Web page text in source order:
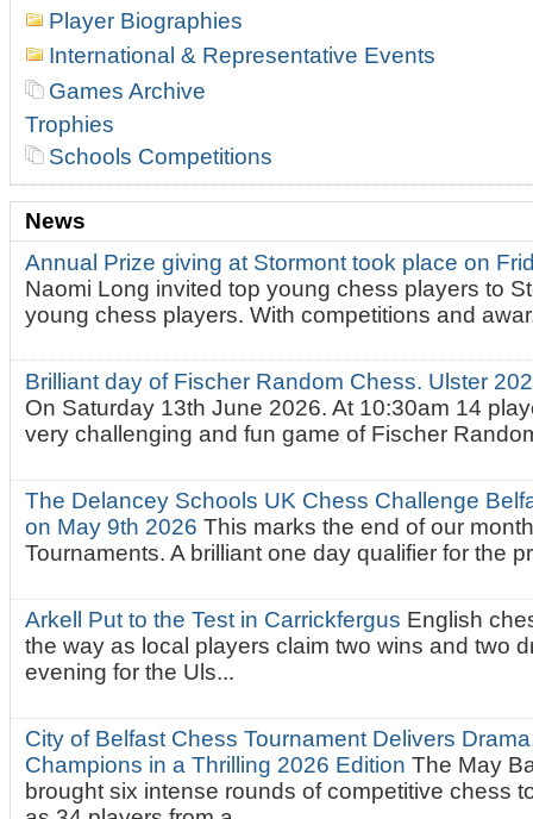
Player Biographies
International & Representative Events
Games Archive
Trophies
Schools Competitions
News
Annual Prize giving at Stormont took place on
Naomi Long invited top young chess players to
young chess players. With competitions and
Brilliant day of Fischer Random Chess. Ulster
On Saturday 13th June 2026. At 10:30am 14
very challenging and fun game of Fischer
The Delancey Schools UK Chess Challenge
on May 9th 2026This marks the end of our
Tournaments. A brilliant one day qualifier for the
Arkell Put to the Test in Carrickfergus English
the way as local players claim two wins and two
evening for the Uls...
City of Belfast Chess Tournament Delivers
Champions in a Thrilling 2026 EditionThe May
brought six intense rounds of competitive chess